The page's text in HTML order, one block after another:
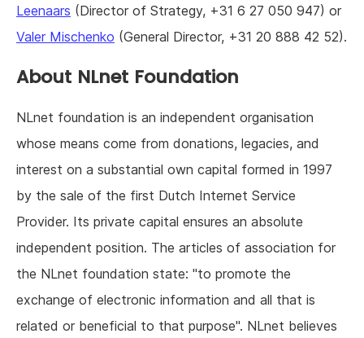
Leenaars (Director of Strategy, +31 6 27 050 947) or
Valer Mischenko (General Director, +31 20 888 42 52).
About NLnet Foundation
NLnet foundation is an independent organisation
whose means come from donations, legacies, and
interest on a substantial own capital formed in 1997
by the sale of the first Dutch Internet Service
Provider. Its private capital ensures an absolute
independent position. The articles of association for
the NLnet foundation state: "to promote the
exchange of electronic information and all that is
related or beneficial to that purpose". NLnet believes